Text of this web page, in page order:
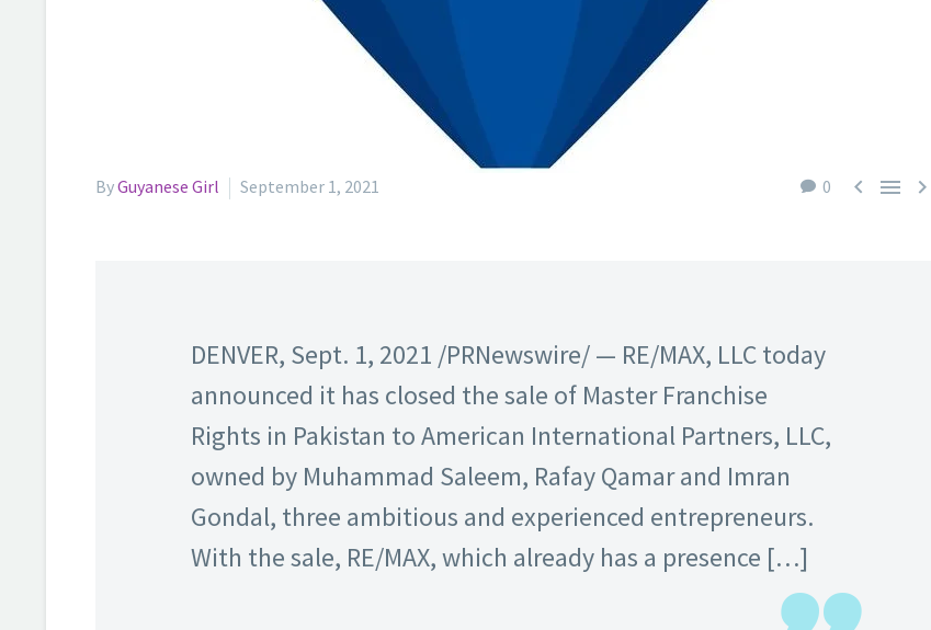
0   
ByGuyanese Girl September 1, 2021
DENVER, Sept. 1, 2021 /PRNewswire/ — RE/MAX, LLC today
announced it has closed the sale of Master Franchise
Rights in Pakistan to American International Partners, LLC,
owned by Muhammad Saleem, Rafay Qamar and Imran
Gondal, three ambitious and experienced entrepreneurs.
With the sale, RE/MAX, which already has a presence […]